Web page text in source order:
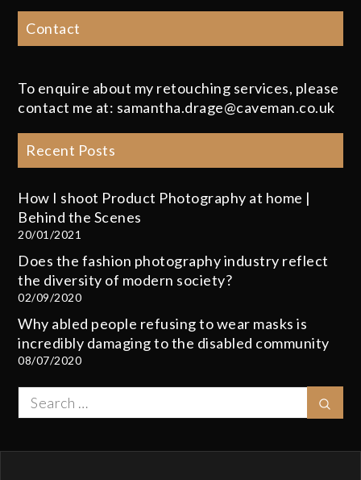
Contact
To enquire about my retouching services, please
contact me at: samantha.drage@caveman.co.uk
Recent Posts
How I shoot Product Photography at home |
Behind the Scenes
20/01/2021
Does the fashion photography industry reflect
the diversity of modern society?
02/09/2020
Why abled people refusing to wear masks is
incredibly damaging to the disabled community
08/07/2020
Search
for: